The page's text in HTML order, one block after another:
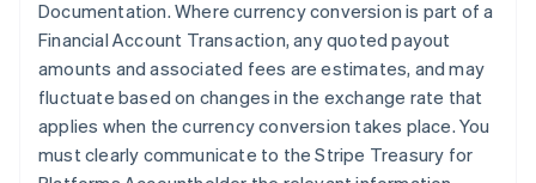
Documentation. Where currency conversion is part of a
Financial Account Transaction, any quoted payout
amounts and associated fees are estimates, and may
fluctuate based on changes in the exchange rate that
applies when the currency conversion takes place. You
must clearly communicate to the Stripe Treasury for